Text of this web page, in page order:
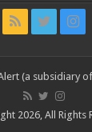
(a subsidiary
2026, All Rights